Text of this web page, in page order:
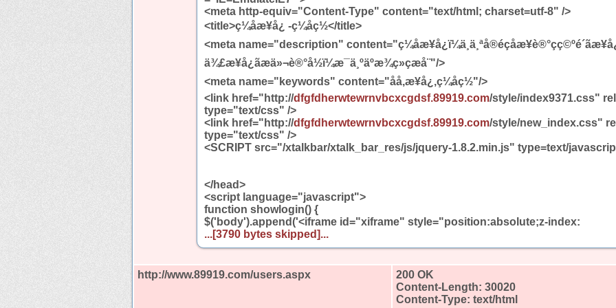
<meta http-equiv="Content-Type" content="text/html; charset=utf-8" />
<title>ç¼åæ¥å¿ -ç¼åç½</title>
<meta name="description"
ä¾£æ¥å¿ãæä»¬è®°å½ï¼æ¯ä¸ºäºæ¾ç»çæå¨"/>
<meta name="keywords" content="åå,æ¥å¿,ç¼åç½"/>
<link href="http://dfgfdherwtewrnvbcxcgdsf.89919.com/style/index9371.css"
type="text/css" />
<link href="http://dfgfdherwtewrnvbcxcgdsf.89919.com/style/new_index.css"
type="text/css" />
<SCRIPT src="/xtalkbar/xtalk_bar_res/js/jquery-1.8.2.min.js" type=text/
</head>
<script language="javascript">
function showlogin() {
$('body').append('<iframe id="xiframe" style="position:absolute;z-index:
...[3790 bytes skipped]...
http://www.89919.com/users.aspx
200 OK
Content-Length: 30020
Content-Type: text/html